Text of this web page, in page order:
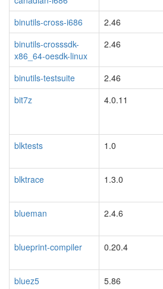
binutils-cross-i686
2.46
binutils-crosssdk-
x86_64-oesdk-linux
2.46
binutils-testsuite
2.46
bit7z
4.0.11
blktests 1.0
blktrace 1.3.0
blueman 2.4.6
blueprint-compiler 0.20.4
bluez5 5.86